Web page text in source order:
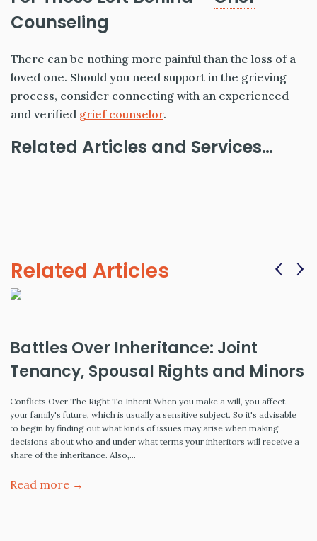
Counseling
There can be nothing more painful than the loss of a
loved one. Should you need support in the grieving
process, consider connecting with an experienced
and verified grief counselor.
Related Articles and Services…
Related Articles
Battles Over Inheritance: Joint
Tenancy, Spousal Rights and Minors
Conflicts Over The Right To Inherit When you make a will, you affect
your family's future, which is usually a sensitive subject. So it's advisable
to begin by finding out what kinds of issues may arise when making
decisions about who and under what terms your inheritors will receive a
share of the inheritance. Also,…
Read more →
‹ ›